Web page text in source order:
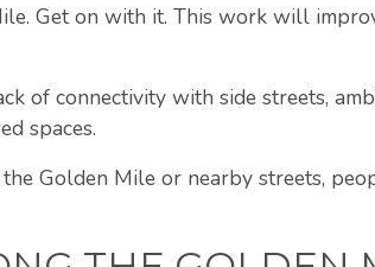
Get on with it. This work will
of connectivity with side streets,
spaces.
Golden Mile or nearby streets,